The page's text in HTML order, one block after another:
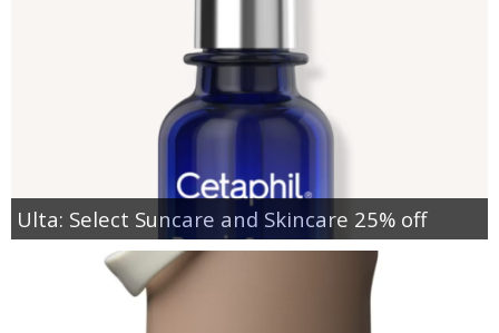
Ulta: Select Suncare and Skincare 25% off